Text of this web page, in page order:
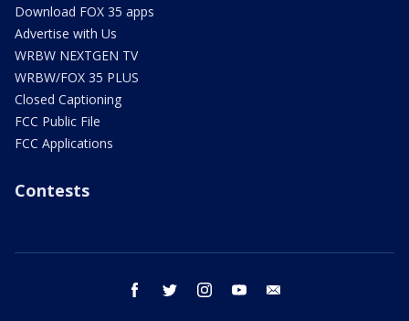
Download FOX 35 apps
Advertise with Us
WRBW NEXTGEN TV
WRBW/FOX 35 PLUS
Closed Captioning
FCC Public File
FCC Applications
Contests
facebook twitter instagram youtube